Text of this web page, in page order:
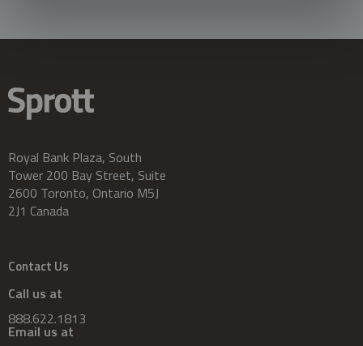
Royal Bank Plaza, South
Tower 200 Bay Street, Suite
2600 Toronto, Ontario M5J
2J1 Canada
Contact Us
Call us at
888.622.1813
Email us at